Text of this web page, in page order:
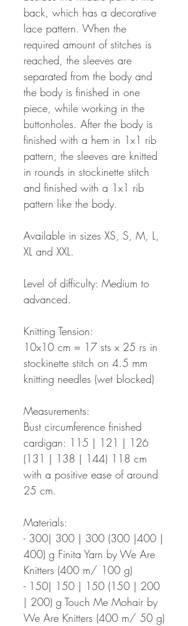
back, which has a decorative
lace pattern. When the
required amount of stitches is
reached, the sleeves are
separated from the body and
the body is finished in one
piece, while working in the
buttonholes. After the body is
finished with a hem in 1x1 rib
pattern, the sleeves are knitted
in rounds in stockinette stitch
and finished with a 1x1 rib
pattern like the body.
Available in sizes XS, S, M, L,
XL and XXL.
Level of difficulty: Medium to
advanced.
Knitting Tension:
10x10 cm = 17 sts x 25 rs in
stockinette stitch on 4.5 mm
knitting needles (wet blocked)
Measurements:
Bust circumference finished
cardigan: 115 | 121 | 126
(131 | 138 | 144) 118 cm
with a positive ease of around
25 cm.
Materials:
- 300| 300 | 300 (300 |400 |
400) g Finita Yarn by We Are
Knitters (400 m/ 100 g)
- 150| 150 | 150 (150 | 200
| 200) g Touch Me Mohair by
We Are Knitters (400 m/ 50 g)